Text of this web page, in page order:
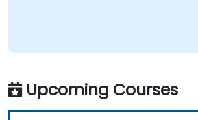
Upcoming Courses